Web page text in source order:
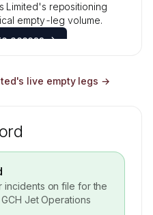
Limited's repositioning
empty-leg volume.
access →
's live empty legs →
incidents on file for the
GCH Jet Operations